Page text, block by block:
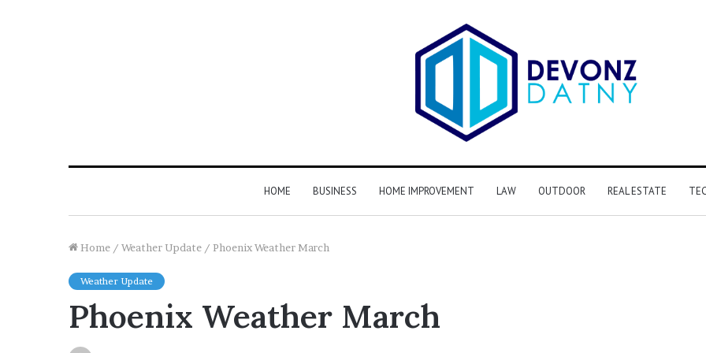
HOME BUSINESS HOME IMPROVEMENT LAW OUTDOOR REAL ESTATE
Home / Weather Update / Phoenix Weather March
Weather Update
Phoenix Weather March